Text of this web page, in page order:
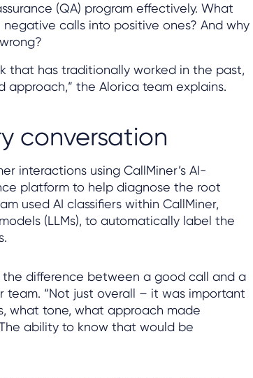
(QA) program effectively. What
calls into positive ones? And why
that has traditionally worked in the past,
the Alorica team explains.
conversation
interactions using CallMiner’s AI-
platform to help diagnose the root
used AI classifiers within CallMiner,
(LLMs), to automatically label the
difference between a good call and a
team. “Not just overall – it was important
what tone, what approach made
ability to know that would be